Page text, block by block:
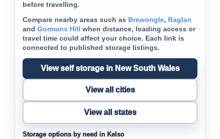
before travelling.
Compare nearby areas such as Brewongle, Raglan
and Gormans Hill
when distance, loading access or
travel time could affect your choice. Each link is
connected to published storage listings.
View self storage in New South Wales
View all cities
View all states
Storage options by need in Kelso